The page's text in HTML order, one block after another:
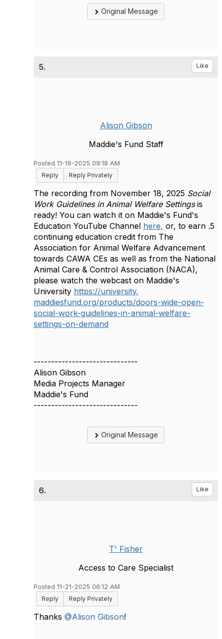
Original Message
5. Like
Alison Gibson
Maddie's Fund Staff
Posted 11-19-2025 09:18 AM
Reply
Reply Privately
The recording from November 18, 2025 Social
Work Guidelines in Animal Welfare Settings is
ready! You can watch it on Maddie's Fund's
Education YouTube Channel here, or, to earn .5
continuing education credit from The
Association for Animal Welfare Advancement
towards CAWA CEs as well as from the National
Animal Care & Control Association (NACA),
please watch the webcast on Maddie's
University https://university.
maddiesfund.org/products/doors-wide-open-
social-work-guidelines-in-animal-welfare-
settings-on-demand
------------------------------
Alison Gibson
Media Projects Manager
Maddie's Fund
------------------------------
Original Message
6. Like
T' Fisher
Access to Care Specialist
Posted 11-21-2025 06:12 AM
Reply
Reply Privately
Thanks @Alison Gibson!